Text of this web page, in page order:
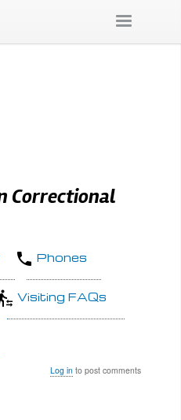
Correctional
Phones
Visiting FAQs
Log in to post comments